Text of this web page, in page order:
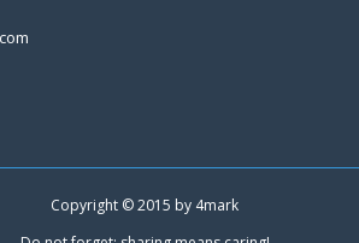
Copyright © 2015 by 4mark